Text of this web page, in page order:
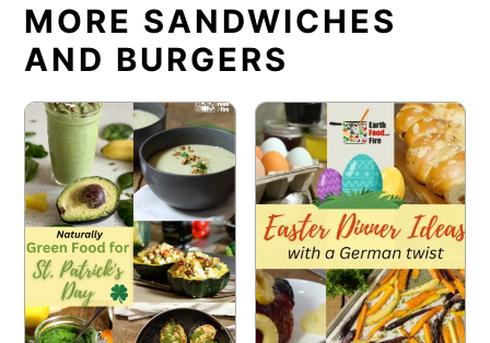
MORE SANDWICHES
AND BURGERS